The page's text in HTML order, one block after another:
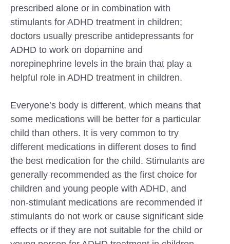
prescribed alone or in combination with
stimulants for ADHD treatment in children;
doctors usually prescribe antidepressants for
ADHD to work on dopamine and
norepinephrine levels in the brain that play a
helpful role in ADHD treatment in children.
Everyone’s body is different, which means that
some medications will be better for a particular
child than others. It is very common to try
different medications in different doses to find
the best medication for the child. Stimulants are
generally recommended as the first choice for
children and young people with ADHD, and
non-stimulant medications are recommended if
stimulants do not work or cause significant side
effects or if they are not suitable for the child or